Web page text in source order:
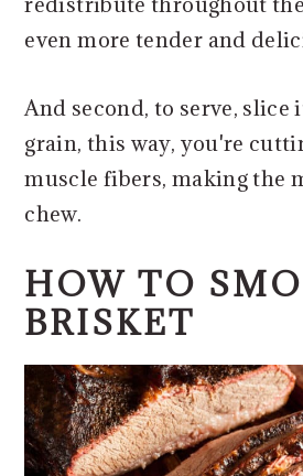
even more tender and
And second, to serve, slice
grain, this way, you're
muscle fibers, making the
chew.
HOW TO
BRISKET